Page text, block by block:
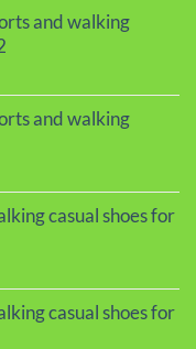
and walking
and walking
casual shoes for
casual shoes for